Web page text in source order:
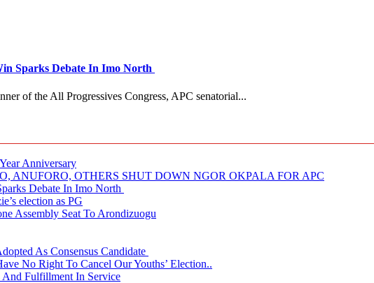
Sparks Debate In Imo North
of the All Progressives Congress, APC senatorial...
Anniversary
ANUFORO, OTHERS SHUT DOWN NGOR OKPALA FOR APC
Debate In Imo North
election as PG
Assembly Seat To Arondizuogu
As Consensus Candidate
No Right To Cancel Our Youths’ Election..
And Fulfillment In Service